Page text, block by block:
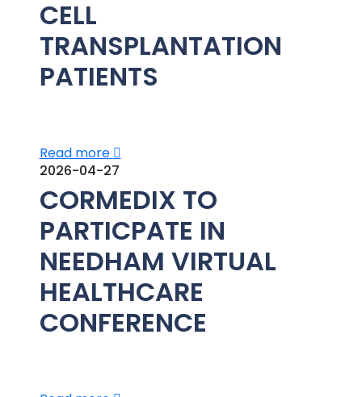
CELL
TRANSPLANTATION
PATIENTS
Read more
2026-04-27
CORMEDIX TO
PARTICPATE IN
NEEDHAM VIRTUAL
HEALTHCARE
CONFERENCE